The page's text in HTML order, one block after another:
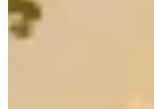
concerns.